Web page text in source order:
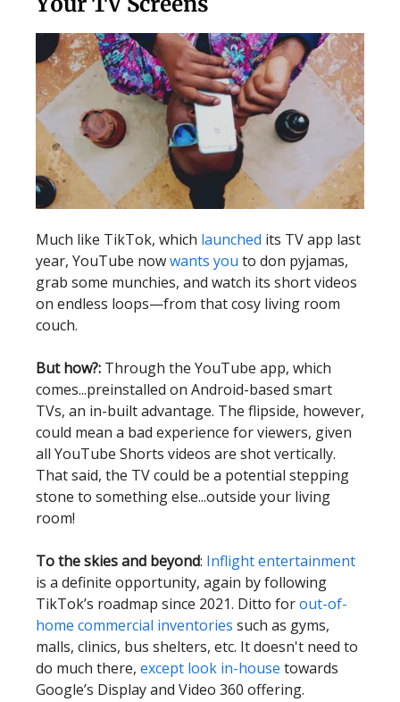
Much like TikTok, which launched its TV app last
year, YouTube nowwants you to don pyjamas,
grab some munchies, and watch its short videos
on endless loops—from that cosy living room
couch.
But how?: Through the YouTube app, which
comes...preinstalled on Android-based smart
TVs, an in-built advantage. The flipside, however,
could mean a bad experience for viewers, given
all YouTube Shorts videos are shot vertically.
That said, the TV could be a potential stepping
stone to something else...outside your living
room!
To the skies and beyond: Inflight entertainment
is a definite opportunity, again by following
TikTok’s roadmap since 2021. Ditto forout-of-
home commercial inventories such as gyms,
malls, clinics, bus shelters, etc. It doesn't need to
do much there, except look in-house towards
Google’s Display and Video 360 offering.